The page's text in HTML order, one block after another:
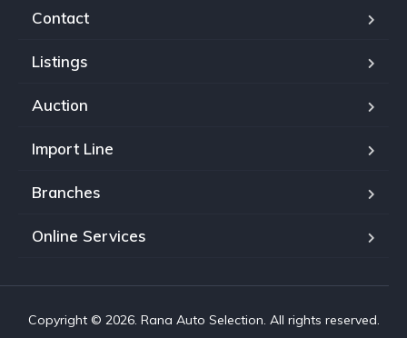
Contact
Listings
Auction
Import Line
Branches
Online Services
Copyright © 2026. Rana Auto Selection. All rights reserved.